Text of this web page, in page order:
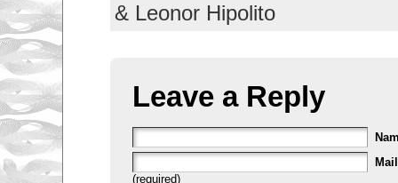
& Leonor Hipolito
Leave a Reply
Mail
(required)